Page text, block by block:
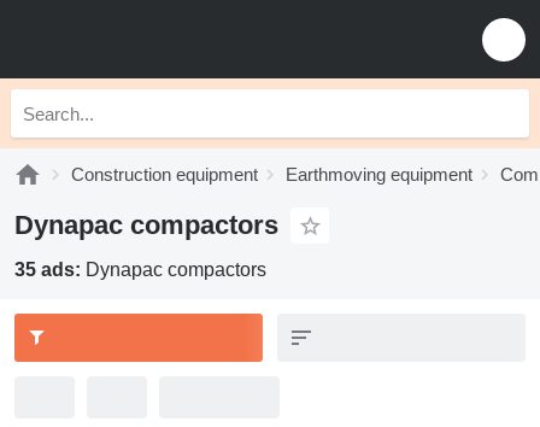
Construction equipment Earthmoving equipment
Dynapac compactors
35 ads: Dynapac compactors